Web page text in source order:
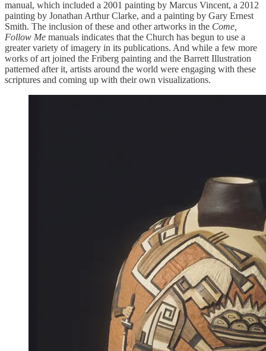
manual, which included a 2001 painting by Marcus Vincent, a 2012
painting by Jonathan Arthur Clarke, and a painting by Gary Ernest
Smith. The inclusion of these and other artworks in the Come,
Follow Me manuals indicates that the Church has begun to use a
greater variety of imagery in its publications. And while a few more
works of art joined the Friberg painting and the Barrett Illustration
patterned after it, artists around the world were engaging with these
scriptures and coming up with their own visualizations.